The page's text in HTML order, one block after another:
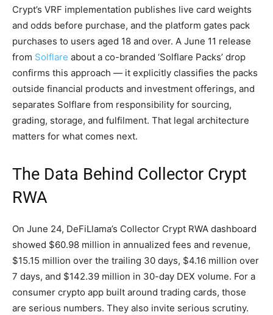
Crypt’s VRF implementation publishes live card weights
and odds before purchase, and the platform gates pack
purchases to users aged 18 and over. A June 11 release
from Solflare about a co-branded ‘Solflare Packs’ drop
confirms this approach — it explicitly classifies the packs
outside financial products and investment offerings, and
separates Solflare from responsibility for sourcing,
grading, storage, and fulfilment. That legal architecture
matters for what comes next.
The Data Behind Collector Crypt
RWA
On June 24, DeFiLlama’s Collector Crypt RWA dashboard
showed $60.98 million in annualized fees and revenue,
$15.15 million over the trailing 30 days, $4.16 million over
7 days, and $142.39 million in 30-day DEX volume. For a
consumer crypto app built around trading cards, those
are serious numbers. They also invite serious scrutiny.